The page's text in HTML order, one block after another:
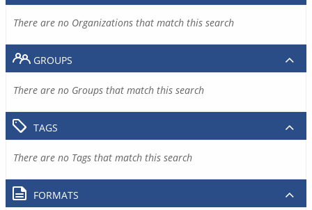
There are no Organizations that match this search
GROUPS
There are no Groups that match this search
TAGS
There are no Tags that match this search
FORMATS